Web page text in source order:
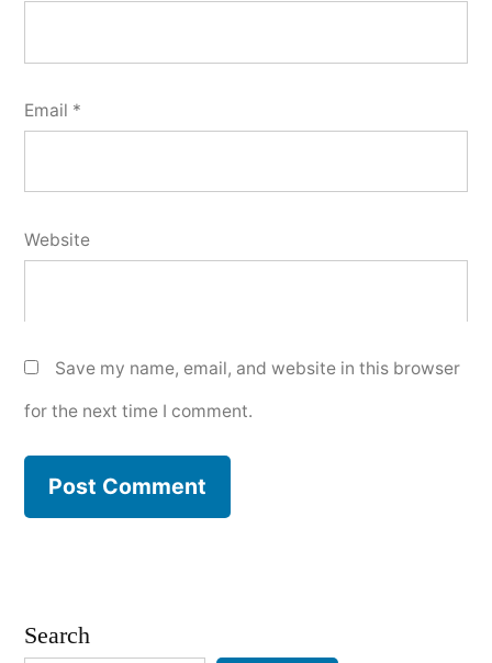
Email *
Website
Save my name, email, and website in this browser
for the next time I comment.
Search